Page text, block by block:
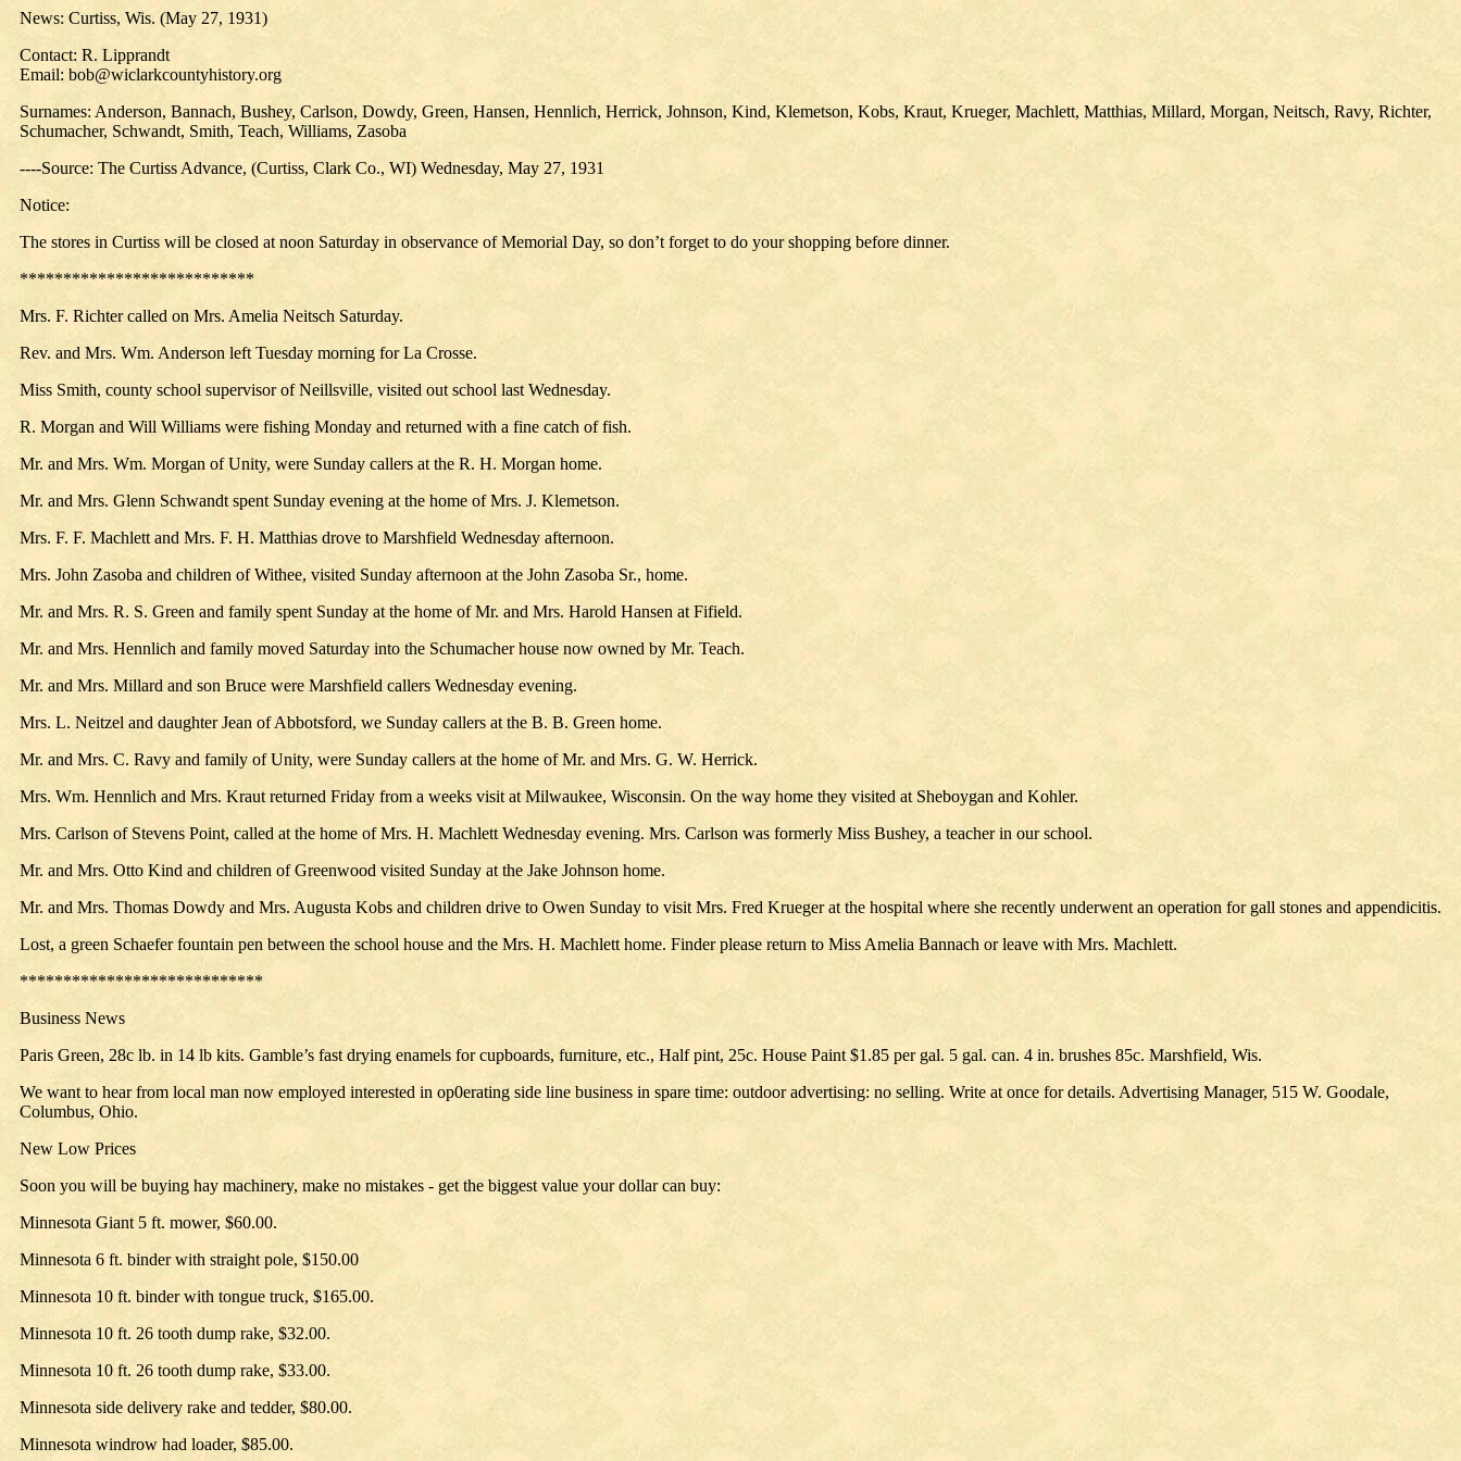
News: Curtiss, Wis. (May 27, 1931)
Contact: R. Lipprandt
Email: bob@wiclarkcountyhistory.org
Surnames: Anderson, Bannach, Bushey, Carlson, Dowdy, Green, Hansen, Hennlich, Herrick, Johnson, Kind, Klemetson, Kobs, Kraut, Krueger, Machlett, Matthias, Millard, Morgan, Neitsch, Ravy, Richter,
Schumacher, Schwandt, Smith, Teach, Williams, Zasoba
----Source: The Curtiss Advance, (Curtiss, Clark Co., WI) Wednesday, May 27, 1931
Notice:
The stores in Curtiss will be closed at noon Saturday in observance of Memorial Day, so don’t forget to do your shopping before dinner.
***************************
Mrs. F. Richter called on Mrs. Amelia Neitsch Saturday.
Rev. and Mrs. Wm. Anderson left Tuesday morning for La Crosse.
Miss Smith, county school supervisor of Neillsville, visited out school last Wednesday.
R. Morgan and Will Williams were fishing Monday and returned with a fine catch of fish.
Mr. and Mrs. Wm. Morgan of Unity, were Sunday callers at the R. H. Morgan home.
Mr. and Mrs. Glenn Schwandt spent Sunday evening at the home of Mrs. J. Klemetson.
Mrs. F. F. Machlett and Mrs. F. H. Matthias drove to Marshfield Wednesday afternoon.
Mrs. John Zasoba and children of Withee, visited Sunday afternoon at the John Zasoba Sr., home.
Mr. and Mrs. R. S. Green and family spent Sunday at the home of Mr. and Mrs. Harold Hansen at Fifield.
Mr. and Mrs. Hennlich and family moved Saturday into the Schumacher house now owned by Mr. Teach.
Mr. and Mrs. Millard and son Bruce were Marshfield callers Wednesday evening.
Mrs. L. Neitzel and daughter Jean of Abbotsford, we Sunday callers at the B. B. Green home.
Mr. and Mrs. C. Ravy and family of Unity, were Sunday callers at the home of Mr. and Mrs. G. W. Herrick.
Mrs. Wm. Hennlich and Mrs. Kraut returned Friday from a weeks visit at Milwaukee, Wisconsin. On the way home they visited at Sheboygan and Kohler.
Mrs. Carlson of Stevens Point, called at the home of Mrs. H. Machlett Wednesday evening. Mrs. Carlson was formerly Miss Bushey, a teacher in our school.
Mr. and Mrs. Otto Kind and children of Greenwood visited Sunday at the Jake Johnson home.
Mr. and Mrs. Thomas Dowdy and Mrs. Augusta Kobs and children drive to Owen Sunday to visit Mrs. Fred Krueger at the hospital where she recently underwent an operation for gall stones and appendicitis.
Lost, a green Schaefer fountain pen between the school house and the Mrs. H. Machlett home. Finder please return to Miss Amelia Bannach or leave with Mrs. Machlett.
****************************
Business News
Paris Green, 28c lb. in 14 lb kits. Gamble’s fast drying enamels for cupboards, furniture, etc., Half pint, 25c. House Paint $1.85 per gal. 5 gal. can. 4 in. brushes 85c. Marshfield, Wis.
We want to hear from local man now employed interested in op0erating side line business in spare time: outdoor advertising: no selling. Write at once for details. Advertising Manager, 515 W. Goodale,
Columbus, Ohio.
New Low Prices
Soon you will be buying hay machinery, make no mistakes - get the biggest value your dollar can buy:
Minnesota Giant 5 ft. mower, $60.00.
Minnesota 6 ft. binder with straight pole, $150.00
Minnesota 10 ft. binder with tongue truck, $165.00.
Minnesota 10 ft. 26 tooth dump rake, $32.00.
Minnesota 10 ft. 26 tooth dump rake, $33.00.
Minnesota side delivery rake and tedder, $80.00.
Minnesota windrow had loader, $85.00.